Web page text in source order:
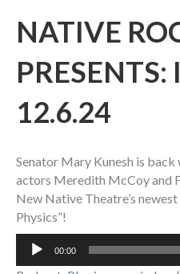
NATIVE
PRESENTS:
12.6.24
Senator Mary Kunesh is
actors Meredith McCoy and
New Native Theatre’s
Physics”!
Audio
00:00